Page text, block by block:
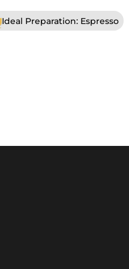
Ideal Preparation: Espresso